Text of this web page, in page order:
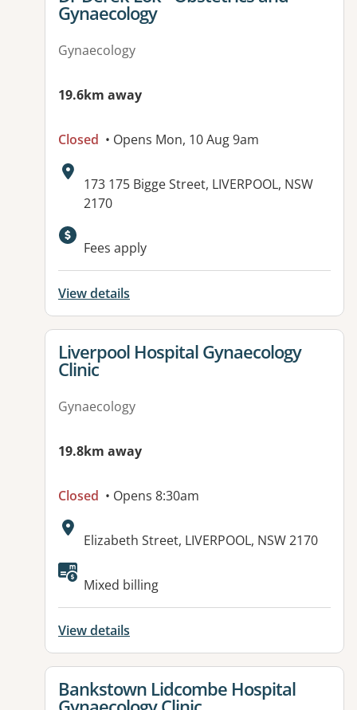
Gynaecology
Gynaecology
19.6km away
Closed • Opens Mon, 10 Aug 9am
Address:
173 175 Bigge Street, LIVERPOOL, NSW
2170
Available facilities:
Fees apply
View details
View details for
Liverpool Hospital Gynaecology
Clinic
Gynaecology
19.8km away
Closed • Opens 8:30am
Address:
Elizabeth Street, LIVERPOOL, NSW 2170
Mixed billing
View details
View details for
Bankstown Lidcombe Hospital